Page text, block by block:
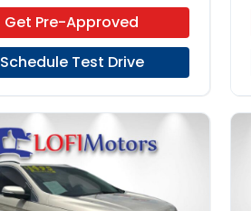
Get Pre-Approved
Schedule Test Drive